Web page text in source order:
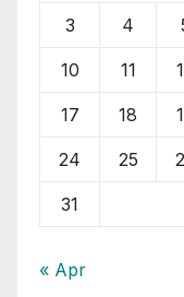
3 4
10 11
17 18
24 25
31
« Apr